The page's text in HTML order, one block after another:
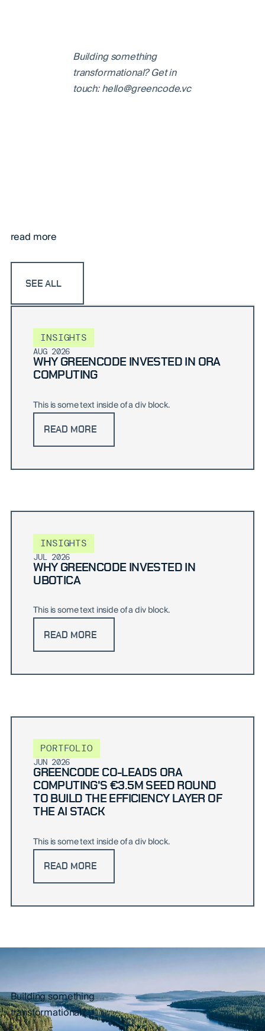
Building something
transformational? Get in
touch: hello@greencode.vc
read more
SEE ALL
INSIGHTS
AUG 2026
WHY GREENCODE INVESTED IN ORA
COMPUTING
This is some text inside of a div block.
READ MORE
INSIGHTS
JUL 2026
WHY GREENCODE INVESTED IN
UBOTICA
This is some text inside of a div block.
READ MORE
PORTFOLIO
JUN 2026
GREENCODE CO-LEADS ORA
COMPUTING'S €3.5M SEED ROUND
TO BUILD THE EFFICIENCY LAYER OF
THE AI STACK
This is some text inside of a div block.
READ MORE
Building something
transformational?